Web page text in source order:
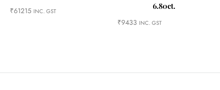
₹61215 INC. GST
6.80ct.
₹9433 INC. GST